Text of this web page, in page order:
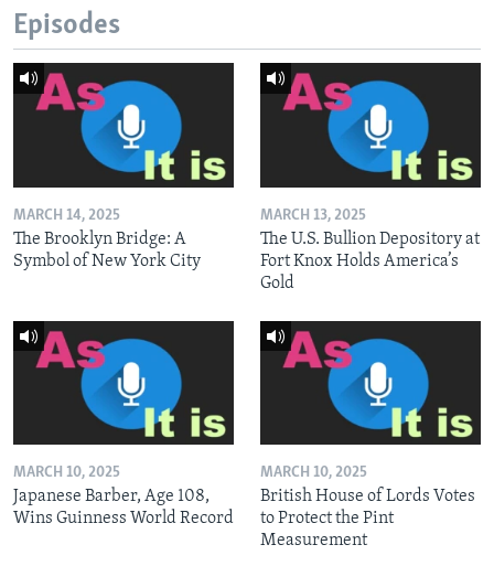
Episodes
MARCH 14, 2025
The Brooklyn Bridge: A
Symbol of New York City
MARCH 13, 2025
The U.S. Bullion Depository at
Fort Knox Holds America’s
Gold
MARCH 10, 2025
Japanese Barber, Age 108,
Wins Guinness World Record
MARCH 10, 2025
British House of Lords Votes
to Protect the Pint
Measurement